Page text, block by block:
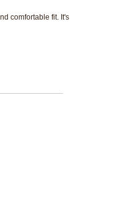
comfortable fit. It's